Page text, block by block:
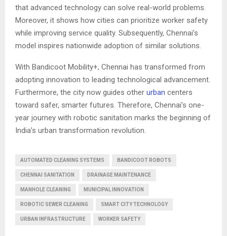
that advanced technology can solve real-world problems.
Moreover, it shows how cities can prioritize worker safety
while improving service quality. Subsequently, Chennai’s
model inspires nationwide adoption of similar solutions.
With Bandicoot Mobility+, Chennai has transformed from
adopting innovation to leading technological advancement.
Furthermore, the city now guides other urban centers
toward safer, smarter futures. Therefore, Chennai’s one-
year journey with robotic sanitation marks the beginning of
India’s urban transformation revolution.
AUTOMATED CLEANING SYSTEMS BANDICOOT ROBOTS
CHENNAI SANITATION DRAINAGE MAINTENANCE
MANHOLE CLEANING MUNICIPAL INNOVATION
ROBOTIC SEWER CLEANING SMART CITY TECHNOLOGY
URBAN INFRASTRUCTURE WORKER SAFETY